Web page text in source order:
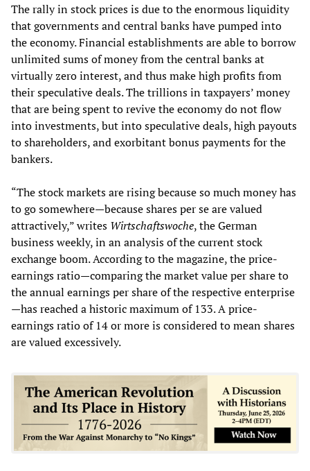
The rally in stock prices is due to the enormous liquidity
that governments and central banks have pumped into
the economy. Financial establishments are able to borrow
unlimited sums of money from the central banks at
virtually zero interest, and thus make high profits from
their speculative deals. The trillions in taxpayers’ money
that are being spent to revive the economy do not flow
into investments, but into speculative deals, high payouts
to shareholders, and exorbitant bonus payments for the
bankers.
“The stock markets are rising because so much money has
to go somewhere—because shares per se are valued
attractively,” writes Wirtschaftswoche, the German
business weekly, in an analysis of the current stock
exchange boom. According to the magazine, the price-
earnings ratio—comparing the market value per share to
the annual earnings per share of the respective enterprise
—has reached a historic maximum of 133. A price-
earnings ratio of 14 or more is considered to mean shares
are valued excessively.